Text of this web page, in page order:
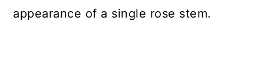
appearance of a single rose stem.